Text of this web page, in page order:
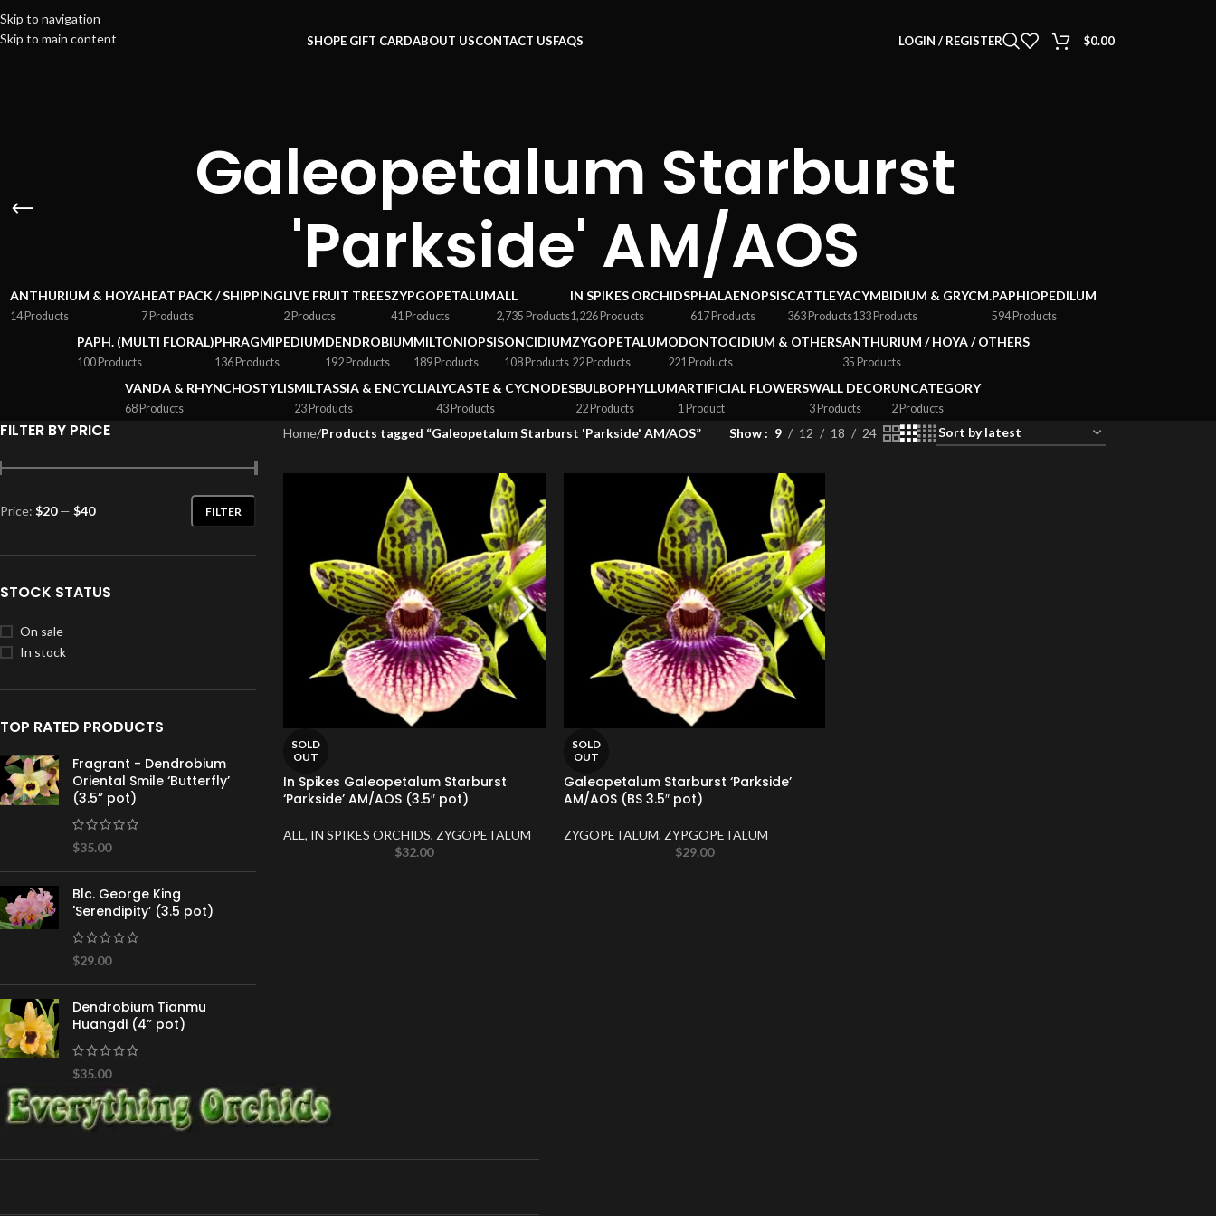
Skip to navigation
Skip to main content
SHOPE GIFT CARDABOUT USCONTACT USFAQS LOGIN / REGISTER $0.00
Galeopetalum Starburst
'Parkside' AM/AOS
ANTHURIUM & HOYA
14 Products
HEAT PACK / SHIPPING
7 Products
LIVE FRUIT TREES
2 Products
ZYPGOPETALUM
41 Products
ALL
2,735 Products
IN SPIKES ORCHIDS
1,226 Products
PHALAENOPSIS
617 Products
CATTLEYA
363 Products
CYMBIDIUM & GRYCM.
133 Products
PAPHIOPEDILUM
594 Products
PAPH. (MULTI FLORAL)
100 Products
PHRAGMIPEDIUM
136 Products
DENDROBIUM
192 Products
MILTONIOPSIS
189 Products
ONCIDIUM
108 Products
ZYGOPETALUM
22 Products
ODONTOCIDIUM & OTHERS
221 Products
ANTHURIUM / HOYA / OTHERS
35 Products
VANDA & RHYNCHOSTYLIS
68 Products
MILTASSIA & ENCYCLIA
23 Products
LYCASTE & CYCNODES
43 Products
BULBOPHYLLUM
22 Products
ARTIFICIAL FLOWERS
1 Product
WALL DECOR
3 Products
UNCATEGORY
2 Products
FILTER BY PRICE
FILTER
Price: $20— $40
STOCK STATUS
On sale
In stock
TOP RATED PRODUCTS
Fragrant - Dendrobium
Oriental Smile ‘Butterfly’
(3.5” pot)
$35.00
Blc. George King
'Serendipity’ (3.5 pot)
$29.00
Dendrobium Tianmu
Huangdi (4” pot)
$35.00
Home/Products tagged “Galeopetalum Starburst 'Parkside' AM/AOS” Show 9 12 18 24
SOLD
OUT
In Spikes Galeopetalum Starburst
‘Parkside’ AM/AOS (3.5″ pot)
ALL, IN SPIKES ORCHIDS, ZYGOPETALUM
$32.00
SOLD
OUT
Galeopetalum Starburst ‘Parkside’
AM/AOS (BS 3.5″ pot)
ZYGOPETALUM, ZYPGOPETALUM
$29.00